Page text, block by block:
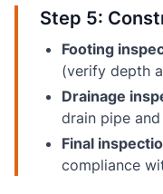
Step 5:
Footing
(verify depth
Drainage
drain pipe
Final
compliance